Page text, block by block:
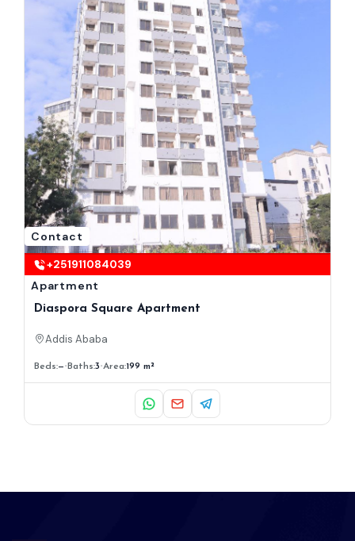
Contact
+251911084039
Apartment
Diaspora Square Apartment
Addis Ababa
Beds:— Baths:3 Area:199 m²